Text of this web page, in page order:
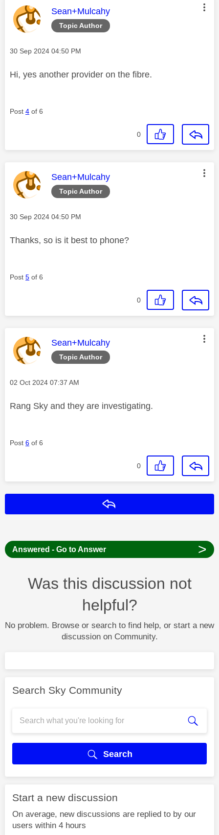
Topic Author
This message was authored by:
Sean+Mulcahy
Message posted on
‎30 Sep 2024 04:50 PM
Hi, yes another provider on the fibre.
Post 4 of 6
0
Topic Author
This message was authored by:
Sean+Mulcahy
Message posted on
‎30 Sep 2024 04:50 PM
Thanks, so is it best to phone?
Post 5 of 6
0
Topic Author
This message was authored by:
Sean+Mulcahy
Message posted on
‎02 Oct 2024 07:37 AM
Rang Sky and they are investigating.
Post 6 of 6
0
Answered - Go to Answer >
Was this discussion not
helpful?
No problem. Browse or search to find help, or start a new
discussion on Community.
Search Sky Community
Search
Start a new discussion
On average, new discussions are replied to by our
users within 4 hours